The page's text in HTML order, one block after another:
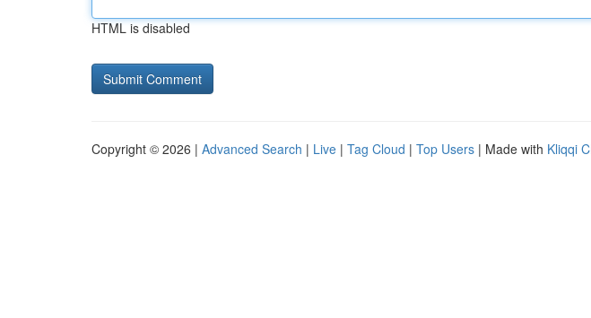
HTML is disabled
Copyright © 2026 | Advanced Search | Live | Tag Cloud | Top Users | Made with Kliqqi